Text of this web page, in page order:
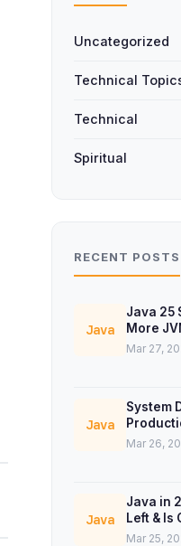
Uncategorized
Technical
Technical
Spiritual
RECENT POSTS
Java
Java 25
More
Mar 27,
Java
System
Mar 26,
Java
Java in
Left & Is
Mar 25,